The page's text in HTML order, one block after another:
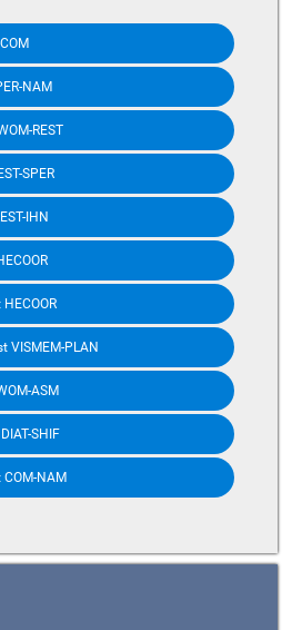
NAM
REST
SPER
IHN
VISMEM-PLAN
ASM
SHIF
NAM